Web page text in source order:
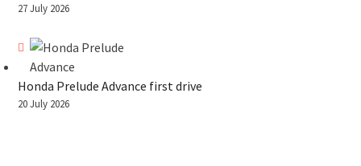
27 July 2026
Honda Prelude Advance first drive
20 July 2026